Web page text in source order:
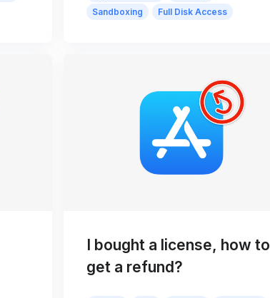
Sandboxing
Full Disk Access
I bought a license, how to
get a refund?